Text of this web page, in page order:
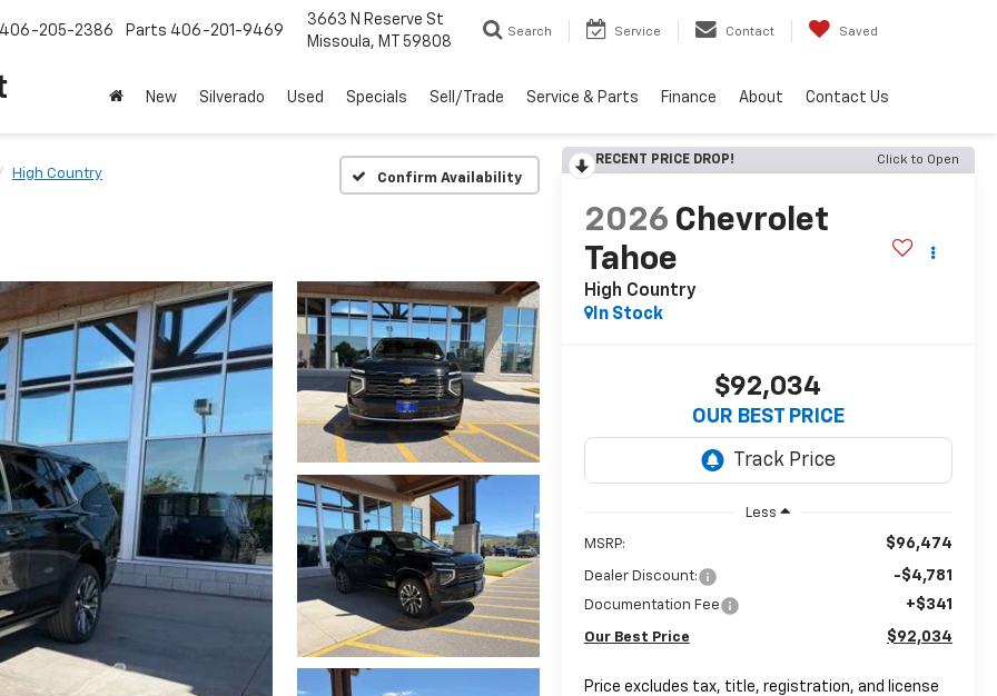
406-205-2386 Parts 406-201-9469
3663 N Reserve St
Missoula, MT 59808
Search Service Contact Saved
New Silverado Used Specials Sell/Trade Service & Parts Finance About Contact Us
High Country Confirm Availability
RECENT PRICE DROP! Click to Open
2026 Chevrolet
Tahoe
High Country
In Stock
$92,034
OUR BEST PRICE
Less
MSRP: $96,474
Dealer Discount: -$4,781
Documentation Fee +$341
Our Best Price $92,034
Price excludes tax, title, registration, and license